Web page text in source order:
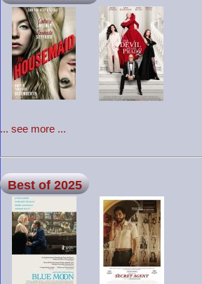
... see more ...
Best of 2025